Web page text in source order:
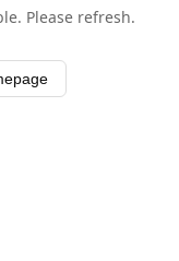
Please refresh.